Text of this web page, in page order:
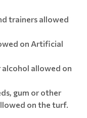
trainers allowed
on Artificial
alcohol allowed on
gum or other
on the turf.